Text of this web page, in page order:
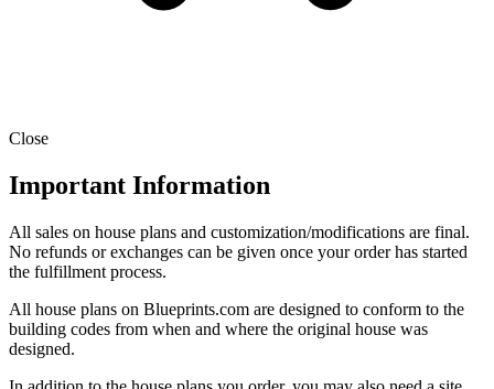
Close
Important Information
All sales on house plans and customization/modifications are final.
No refunds or exchanges can be given once your order has started
the fulfillment process.
All house plans on Blueprints.com are designed to conform to the
building codes from when and where the original house was
designed.